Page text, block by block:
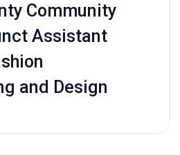
Community
Assistant
and Design